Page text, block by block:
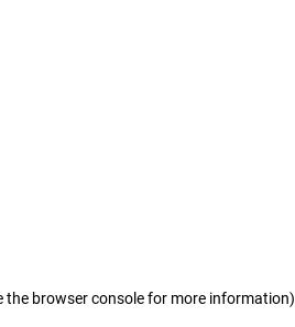
the browser console for more information)